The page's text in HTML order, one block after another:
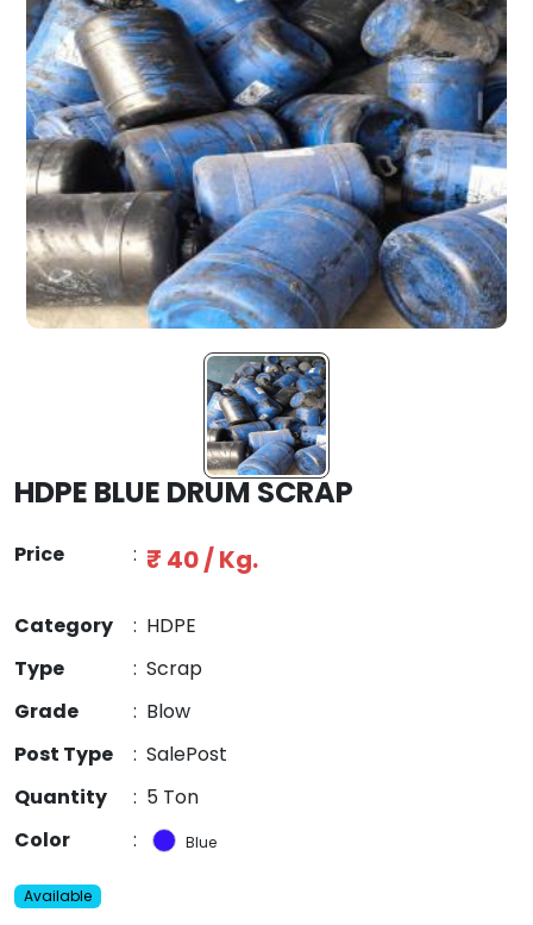
HDPE BLUE DRUM SCRAP
Price : ₹ 40 / Kg.
Category : HDPE
Type
: Scrap
Grade
: Blow
Post Type
: SalePost
Quantity
: 5 Ton
Color
: Blue
Available